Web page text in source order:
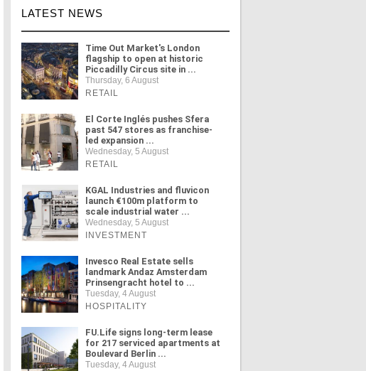
LATEST NEWS
Time Out Market's London
flagship to open at historic
Piccadilly Circus site in ...
Thursday, 6 August
RETAIL
El Corte Inglés pushes Sfera
past 547 stores as franchise-
led expansion ...
Wednesday, 5 August
RETAIL
KGAL Industries and fluvicon
launch €100m platform to
scale industrial water ...
Wednesday, 5 August
INVESTMENT
Invesco Real Estate sells
landmark Andaz Amsterdam
Prinsengracht hotel to ...
Tuesday, 4 August
HOSPITALITY
FU.Life signs long-term lease
for 217 serviced apartments at
Boulevard Berlin ...
Tuesday, 4 August